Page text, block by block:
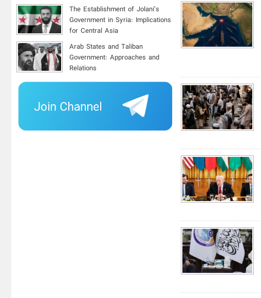
The Establishment of Jolani’s
Government in Syria: Implications
for Central Asia
Arab States and Taliban
Government: Approaches and
Relations